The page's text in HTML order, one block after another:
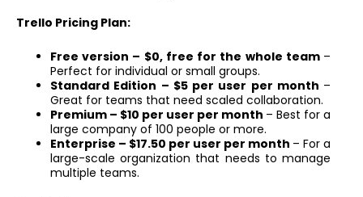
Trello Pricing Plan:
Free version – $0, free for the whole team –
Perfect for individual or small groups.
Standard Edition – $5 per user per month –
Great for teams that need scaled collaboration.
Premium – $10 per user per month – Best for a
large company of 100 people or more.
Enterprise – $17.50 per user per month – For a
large-scale organization that needs to manage
multiple teams.